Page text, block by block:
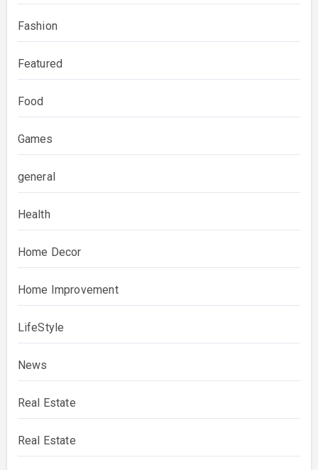
Fashion
Featured
Food
Games
general
Health
Home Decor
Home Improvement
LifeStyle
News
Real Estate
Real Estate